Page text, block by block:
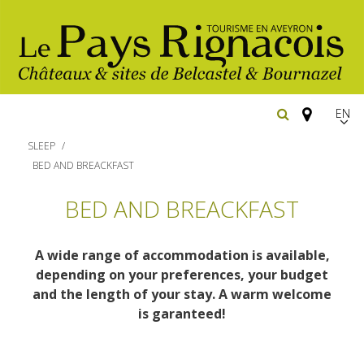
EN
The essential sites
Bournazel, village and castle
The natural sites
Walking
Cycling
Gîtes rentals
SLEEP
BED AND BREACKFAST
BED AND BREACKFAST
A wide range of accommodation is available,
depending on your preferences, your budget
and the length of your stay. A warm welcome
is garanteed!